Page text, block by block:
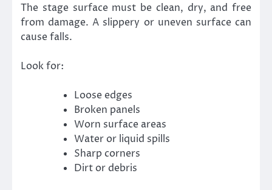
The stage surface must be clean, dry, and free
from damage. A slippery or uneven surface can
cause falls.
Look for:
Loose edges
Broken panels
Worn surface areas
Water or liquid spills
Sharp corners
Dirt or debris